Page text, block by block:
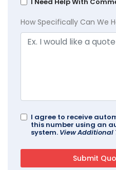
I Need Help With
How Specifically Can We
I agree to receive
this number using an
system. View Additional